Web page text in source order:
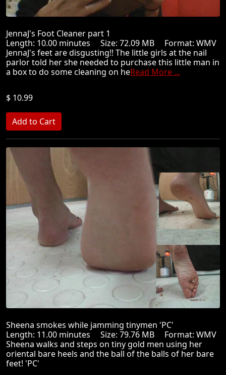
JennaJ's Foot Cleaner part 1
Length: 10.00 minutes Size: 72.09 MB Format: WMV
JennaJ's feet are disgusting!! The little girls at the nail
parlor told her she needed to purchase this little man in
a box to do some cleaning on heRead More ...
$ 10.99
Sheena smokes while jamming tinymen 'PC'
Length: 11.00 minutes Size: 79.76 MB Format: WMV
Sheena walks and steps on tiny gold men using her
oriental bare heels and the ball of the balls of her bare
feet! 'PC'